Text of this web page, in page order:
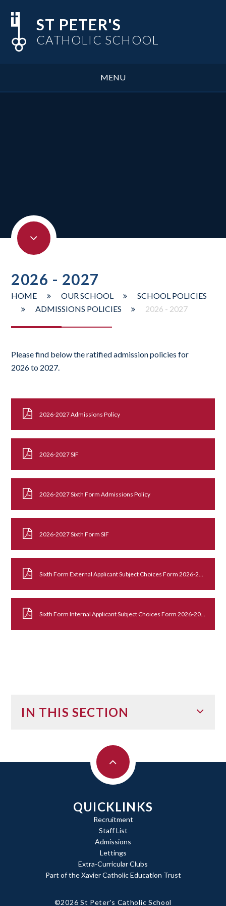
ST PETER'S
CATHOLIC SCHOOL
MENU
2026 - 2027
HOME OUR SCHOOL
SCHOOL POLICIES
ADMISSIONS POLICIES
2026 - 2027
Please find below the ratified admission policies for
2026 to 2027.
2026-2027 Admissions Policy
2026-2027 SIF
2026-2027 Sixth Form Admissions Policy
2026-2027 Sixth Form SIF
Sixth Form External Applicant Subject Choices Form 2026-2027
Sixth Form Internal Applicant Subject Choices Form 2026-2027
IN THIS SECTION
QUICKLINKS
Recruitment
Staff List
Admissions
Lettings
Extra-Curricular Clubs
Part of the Xavier Catholic Education Trust
©2026 St Peter's Catholic School